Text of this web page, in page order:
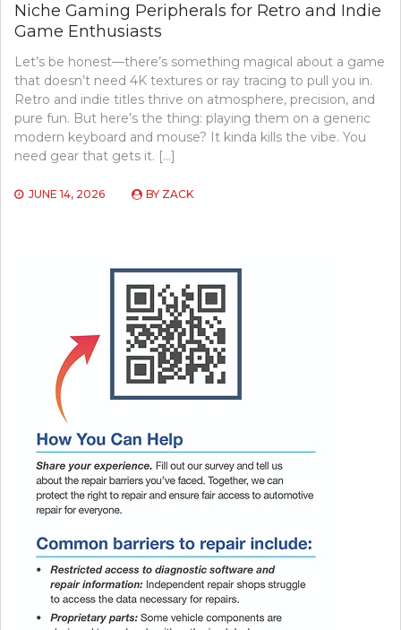
Niche Gaming Peripherals for Retro and Indie
Game Enthusiasts
Let’s be honest—there’s something magical about a game
that doesn’t need 4K textures or ray tracing to pull you in.
Retro and indie titles thrive on atmosphere, precision, and
pure fun. But here’s the thing: playing them on a generic
modern keyboard and mouse? It kinda kills the vibe. You
need gear that gets it. […]
JUNE 14, 2026 BY ZACK